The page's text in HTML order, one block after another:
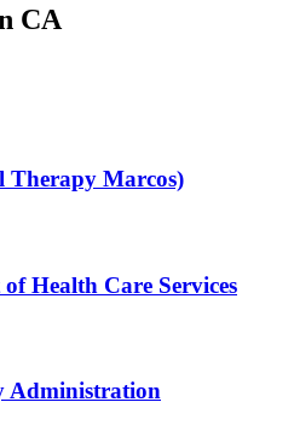
CA
Therapy Marcos)
Health Care Services
Administration